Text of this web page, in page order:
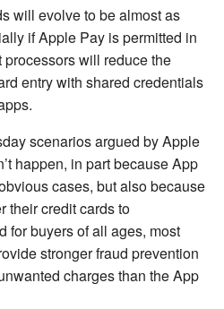
will evolve to be almost as
if Apple Pay is permitted in
will reduce the
entry with shared credentials
scenarios argued by Apple
happen, in part because App
cases, but also because
their credit cards to
for buyers of all ages, most
stronger fraud prevention
charges than the App